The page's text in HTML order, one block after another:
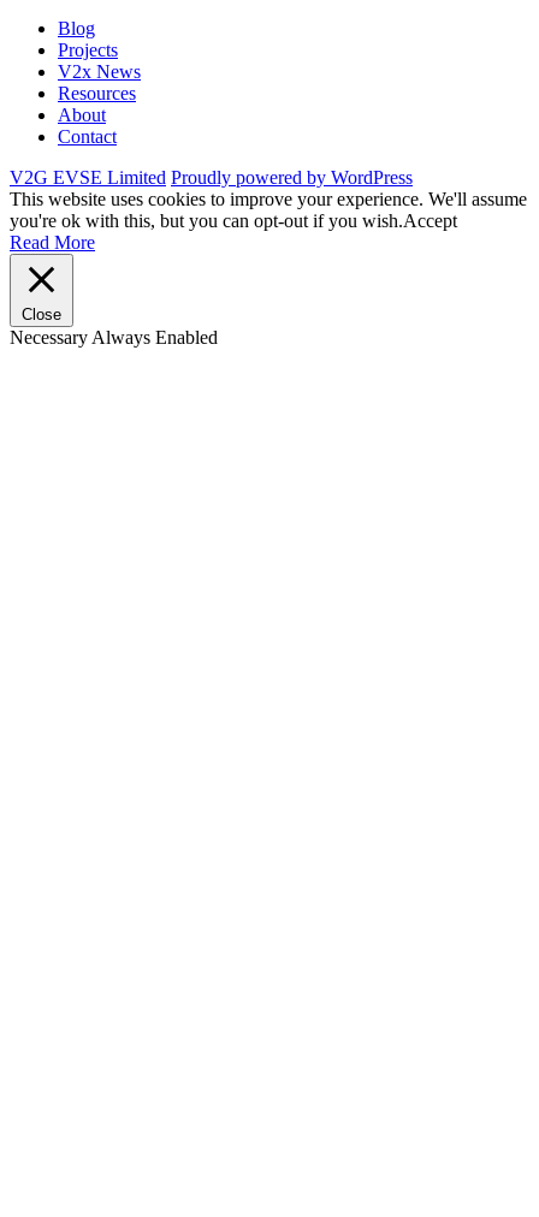
Blog
Projects
V2x News
Resources
About
Contact
V2G EVSE Limited Proudly powered by WordPress
This website uses cookies to improve your experience. We'll assume
you're ok with this, but you can opt-out if you wish.Accept
Read More
Close
NecessaryAlways Enabled